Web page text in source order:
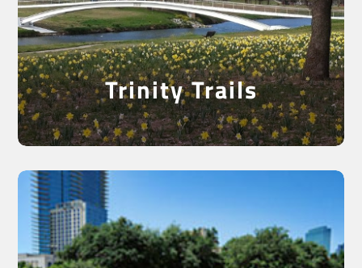
Trinity Trails
Ride the Trinity Trails